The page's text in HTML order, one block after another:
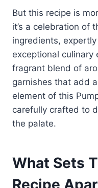
But this recipe is
it’s a celebration of
ingredients,
exceptional culinary
fragrant blend of
garnishes that add
element of this
carefully crafted to
the palate.
What Sets
Recipe